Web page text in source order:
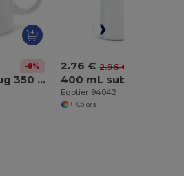
-8%
Ceramic mug 350 mL
2.76 € 2.96 €
Egotier 94042
+1 Colors